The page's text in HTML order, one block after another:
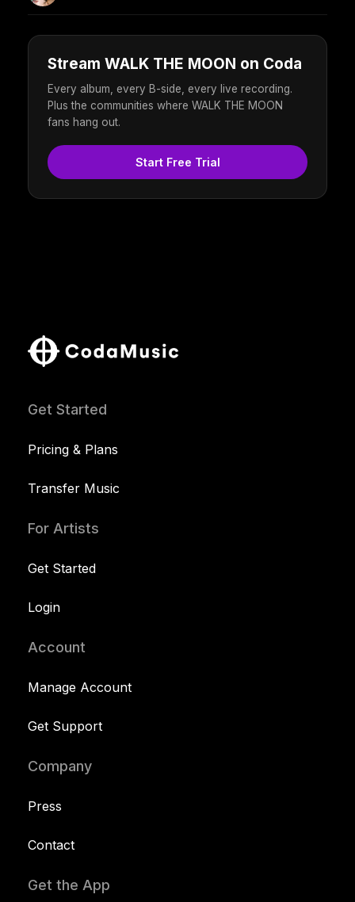
Stream WALK THE MOON on Coda
Every album, every B-side, every live recording.
Plus the communities where WALK THE MOON
fans hang out.
Start Free Trial
Get Started
Pricing & Plans
Transfer Music
For Artists
Get Started
Login
Account
Manage Account
Get Support
Company
Press
Contact
Get the App